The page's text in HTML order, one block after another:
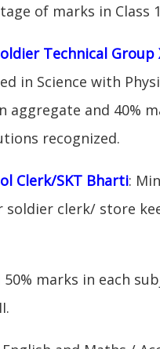
of marks in Class
Technical Group
in Science with
aggregate and 40%
recognized.
Clerk/SKT Bharti:
clerk/ store
50% marks in each